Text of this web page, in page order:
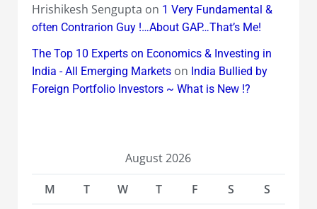
Hrishikesh Sengupta on 1 Very Fundamental &
often Contrarion Guy !…About GAP…That’s Me!
The Top 10 Experts on Economics & Investing in
India - All Emerging Marketson India Bullied by
Foreign Portfolio Investors ~ What is New !?
August 2026
M
T W T F S
S